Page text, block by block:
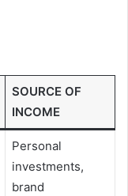
SOURCE OF
INCOME
Personal
investments,
brand